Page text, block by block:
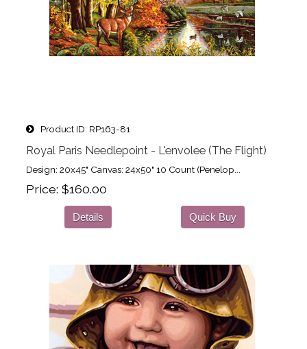
Product ID RP163-81
Royal Paris Needlepoint - L'envolee (The Flight)
Design: 20x45" Canvas: 24x50" 10 Count (Penelop...
Price $160.00
Details Quick Buy